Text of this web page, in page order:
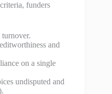
funders
and
on a single
undisputed and